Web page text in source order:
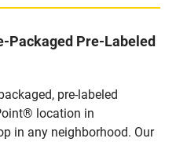
Packaged Pre-Labeled
pre-labeled
location in
in any neighborhood. Our